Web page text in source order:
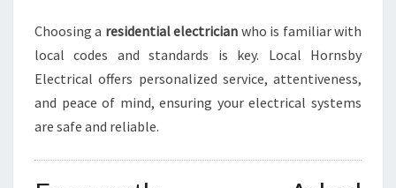
Choosing a residential electrician who is familiar with
local codes and standards is key. Local Hornsby
Electrical offers personalized service, attentiveness,
and peace of mind, ensuring your electrical systems
are safe and reliable.